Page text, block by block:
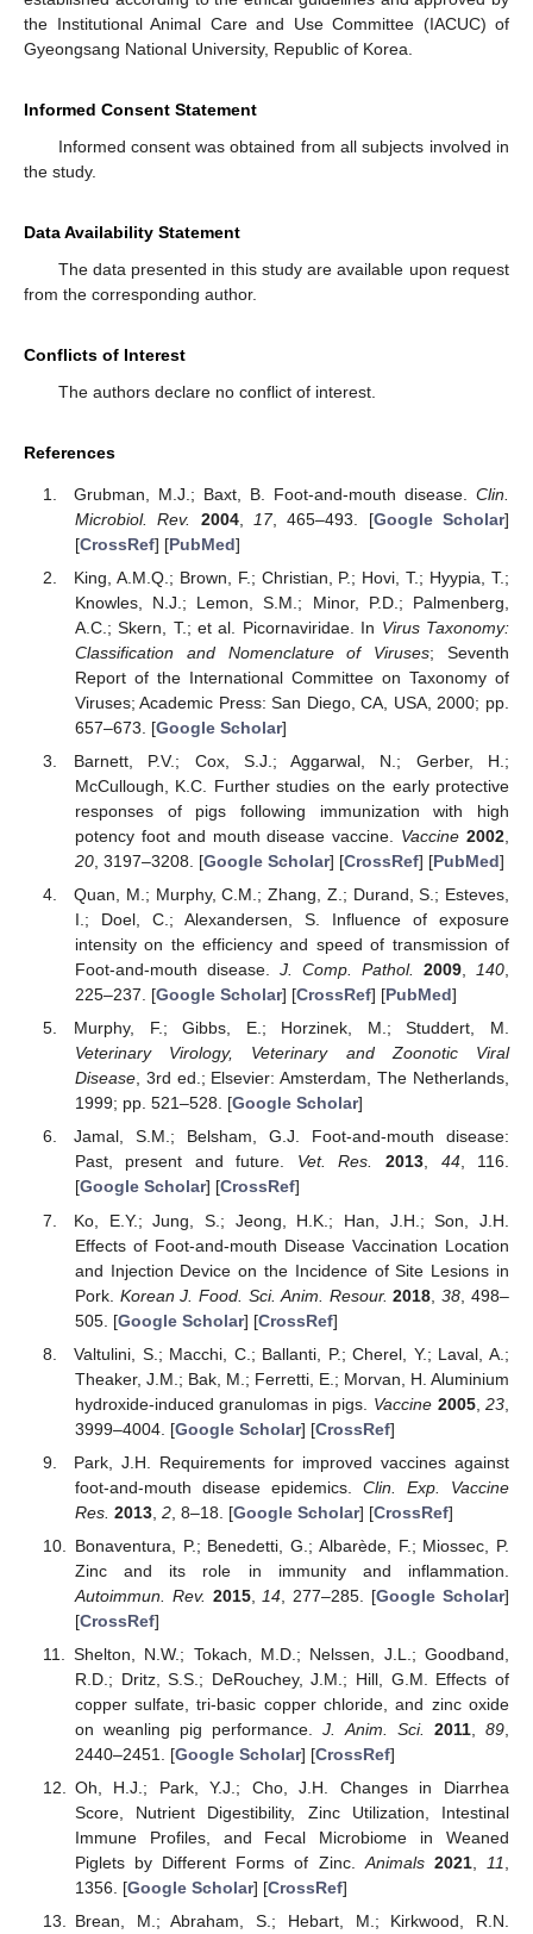
the Institutional Animal Care and Use Committee (IACUC) of
Gyeongsang National University, Republic of Korea.
Informed Consent Statement
Informed consent was obtained from all subjects involved in
the study.
Data Availability Statement
The data presented in this study are available upon request
from the corresponding author.
Conflicts of Interest
The authors declare no conflict of interest.
References
Grubman, M.J.; Baxt, B. Foot-and-mouth disease. Clin.
Microbiol. Rev.
2004, 17, 465–493. [Google Scholar]
[CrossRef] [PubMed]
King, A.M.Q.; Brown, F.; Christian, P.; Hovi, T.; Hyypia, T.;
Knowles, N.J.; Lemon, S.M.; Minor, P.D.; Palmenberg,
A.C.; Skern, T.; et al. Picornaviridae. In Virus Taxonomy:
Classification and Nomenclature of Viruses; Seventh
Report of the International Committee on Taxonomy of
Viruses; Academic Press: San Diego, CA, USA, 2000; pp.
657–673. [Google Scholar]
Barnett, P.V.; Cox, S.J.; Aggarwal, N.; Gerber, H.;
McCullough, K.C. Further studies on the early protective
responses of pigs following immunization with high
potency foot and mouth disease vaccine. Vaccine 2002
20, 3197–3208. [Google Scholar] [CrossRef] [PubMed]
Quan, M.; Murphy, C.M.; Zhang, Z.; Durand, S.; Esteves,
I.; Doel, C.; Alexandersen, S. Influence of exposure
intensity on the efficiency and speed of transmission of
Foot-and-mouth disease. J. Comp. Pathol. 2009 140
225–237. [Google Scholar] [CrossRef] [PubMed]
Murphy, F.; Gibbs, E.; Horzinek, M.; Studdert, M.
Veterinary Virology, Veterinary and Zoonotic Viral
Disease, 3rd ed.; Elsevier: Amsterdam, The Netherlands,
1999; pp. 521–528. [Google Scholar]
Jamal, S.M.; Belsham, G.J. Foot-and-mouth disease:
Past, present and future. Vet. Res. 2013, 44, 116.
[Google Scholar] [CrossRef]
Ko, E.Y.; Jung, S.; Jeong, H.K.; Han, J.H.; Son, J.H.
Effects of Foot-and-mouth Disease Vaccination Location
and Injection Device on the Incidence of Site Lesions in
Pork. Korean J. Food. Sci. Anim. Resour. 2018 ,38 , 498–
505. [Google Scholar] [CrossRef]
Valtulini, S.; Macchi, C.; Ballanti, P.; Cherel, Y.; Laval, A.;
Theaker, J.M.; Bak, M.; Ferretti, E.; Morvan, H. Aluminium
hydroxide-induced granulomas in pigs. Vaccine 2005,23
3999–4004. [Google Scholar] [CrossRef]
Park, J.H. Requirements for improved vaccines against
foot-and-mouth disease epidemics. Clin. Exp. Vaccine
Res. 2013, 2, 8–18. [Google Scholar] [CrossRef]
Bonaventura, P.; Benedetti, G.; Albarède, F.; Miossec, P.
Zinc and its role in immunity and inflammation.
Autoimmun. Rev. 2015, 14 , 277–285. [Google Scholar]
[CrossRef]
Shelton, N.W.; Tokach, M.D.; Nelssen, J.L.; Goodband,
R.D.; Dritz, S.S.; DeRouchey, J.M.; Hill, G.M. Effects of
copper sulfate, tri-basic copper chloride, and zinc oxide
on weanling pig performance.J. Anim. Sci. 2011,89
2440–2451. [Google Scholar] [CrossRef]
Oh, H.J.; Park, Y.J.; Cho, J.H. Changes in Diarrhea
Score, Nutrient Digestibility, Zinc Utilization, Intestinal
Immune Profiles, and Fecal Microbiome in Weaned
Piglets by Different Forms of Zinc. Animals 2021, 11
1356. [Google Scholar] [CrossRef]
Brean, M.; Abraham, S.; Hebart, M.; Kirkwood, R.N.